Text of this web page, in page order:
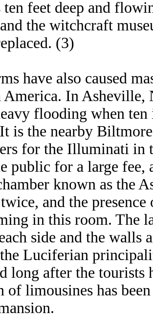
ten feet deep and
the witchcraft
(3)
have also caused
America. In
flooding when
is the nearby
for the Illuminati in
public for a large fee,
known as the
and the
in this room. The
side and the walls
Luciferian
long after the
of limousines has